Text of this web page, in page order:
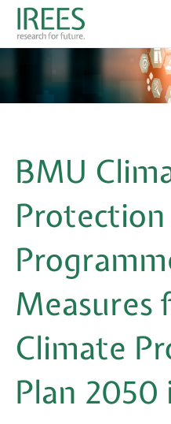
Skip
SERVICES
PROJECTS
PUBLICATIONS
CAREER
Search
BMU
Measures
Climate
Plan 2050